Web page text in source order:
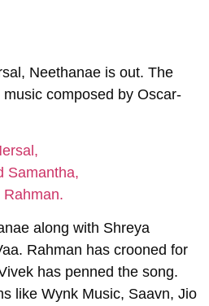
Neethanae is out. The
composed by Oscar-
along with Shreya
Rahman has crooned for
has penned the song.
like Wynk Music, Saavn, Jio